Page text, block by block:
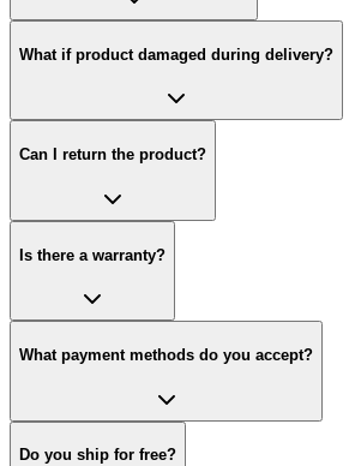
What if product damaged during delivery?
Can I return the product?
Is there a warranty?
What payment methods do you accept?
Do you ship for free?